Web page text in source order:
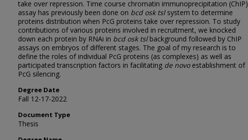
take over repression. Time course chromatin immunoprecipitation (ChIP)
assay has previously been done on bcd osk tslsystem to determine
proteins distribution when PcG proteins take over repression. To study
contributions of various proteins involved in recruitment, we knocked
down each protein by RNAi in bcd osk tslbackground followed by ChIP
assays on embryos of different stages. The goal of my research is to
define the roles of individual PcG proteins (as complexes) as well as
participated transcription factors in facilitating de novoestablishment of
PcG silencing.
Degree Date
Fall 12-17-2022
Document Type
Thesis